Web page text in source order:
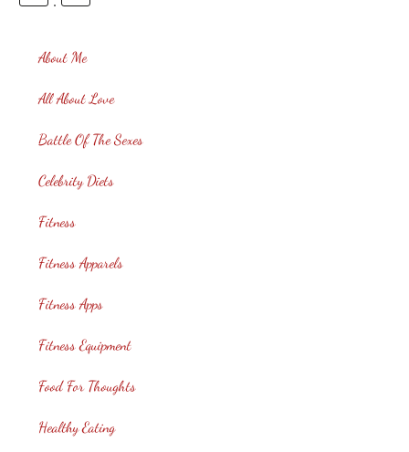
About Me
All About Love
Battle Of The Sexes
Celebrity Diets
Fitness
Fitness Apparels
Fitness Apps
Fitness Equipment
Food For Thoughts
Healthy Eating